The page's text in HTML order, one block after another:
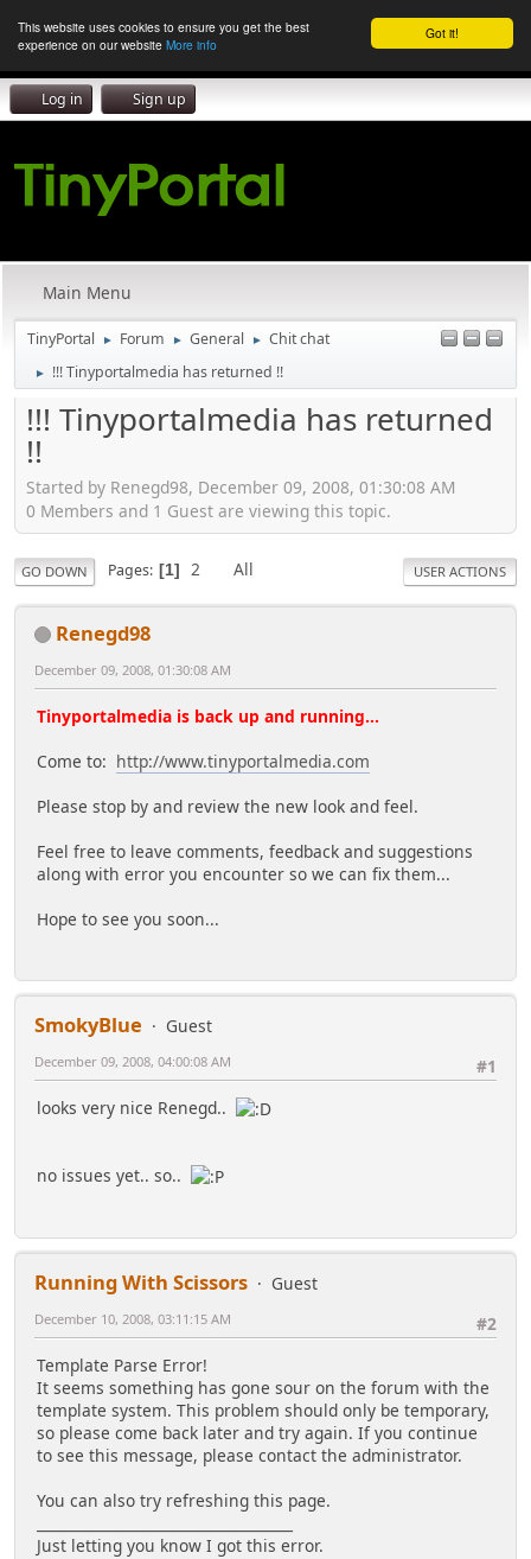
Got it!
This website uses cookies to ensure you get the best
experience on our website More info
Log in Sign up
Main Menu
TinyPortal ► Forum ► General ► Chit chat
► !!! Tinyportalmedia has returned !!
!!! Tinyportalmedia has returned
!!
Started by Renegd98, December 09, 2008, 01:30:08 AM
0 Members and 1 Guest are viewing this topic.
GO DOWN Pages 1 2 All USER ACTIONS
Renegd98
December 09, 2008, 01:30:08 AM
Tinyportalmedia is back up and running...
Come to: http://www.tinyportalmedia.com
Please stop by and review the new look and feel.
Feel free to leave comments, feedback and suggestions
along with error you encounter so we can fix them...
Hope to see you soon...
SmokyBlue
Guest
#1
December 09, 2008, 04:00:08 AM
looks very nice Renegd..
no issues yet.. so..
Running With Scissors
Guest
#2
December 10, 2008, 03:11:15 AM
Template Parse Error!
It seems something has gone sour on the forum with the
template system. This problem should only be temporary,
so please come back later and try again. If you continue
to see this message, please contact the administrator.
You can also try refreshing this page.
Just letting you know I got this error.